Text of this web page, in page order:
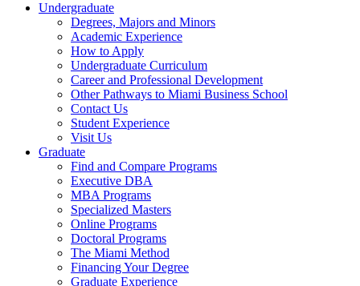
Undergraduate
Degrees, Majors and Minors
Academic Experience
How to Apply
Undergraduate Curriculum
Career and Professional Development
Other Pathways to Miami Business School
Contact Us
Student Experience
Visit Us
Graduate
Find and Compare Programs
Executive DBA
MBA Programs
Specialized Masters
Online Programs
Doctoral Programs
The Miami Method
Financing Your Degree
Graduate Experience